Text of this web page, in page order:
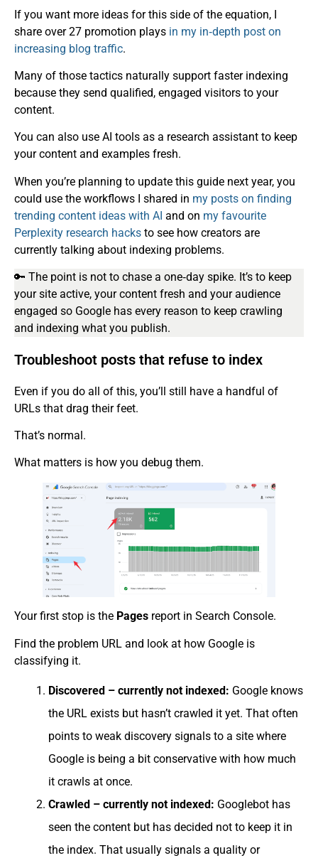
If you want more ideas for this side of the equation, I
share over 27 promotion plays in my in‑depth post on
increasing blog traffic.
Many of those tactics naturally support faster indexing
because they send qualified, engaged visitors to your
content.
You can also use AI tools as a research assistant to keep
your content and examples fresh.
When you’re planning to update this guide next year, you
could use the workflows I shared in my posts on finding
trending content ideas with AI and on my favourite
Perplexity research hacks to see how creators are
currently talking about indexing problems.
🔑 The point is not to chase a one‑day spike. It’s to keep
your site active, your content fresh and your audience
engaged so Google has every reason to keep crawling
and indexing what you publish.
Troubleshoot posts that refuse to index
Even if you do all of this, you’ll still have a handful of
URLs that drag their feet.
That’s normal.
What matters is how you debug them.
Your first stop is the Pages report in Search Console.
Find the problem URL and look at how Google is
classifying it.
Discovered – currently not indexed: Google knows
the URL exists but hasn’t crawled it yet. That often
points to weak discovery signals to a site where
Google is being a bit conservative with how much
it crawls at once.
Crawled – currently not indexed: Googlebot has
seen the content but has decided not to keep it in
the index. That usually signals a quality or